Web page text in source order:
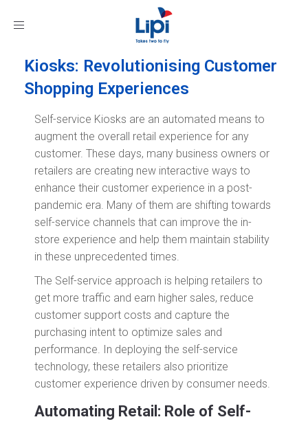
Toggle
Kiosks: Revolutionising Customer
Shopping Experiences
Self-service Kiosks are an automated means to
augment the overall retail experience for any
customer. These days, many business owners or
retailers are creating new interactive ways to
enhance their customer experience in a post-
pandemic era. Many of them are shifting towards
self-service channels that can improve the in-
store experience and help them maintain stability
in these unprecedented times.
The Self-service approach is helping retailers to
get more traffic and earn higher sales, reduce
customer support costs and capture the
purchasing intent to optimize sales and
performance. In deploying the self-service
technology, these retailers also prioritize
customer experience driven by consumer needs.
Automating Retail: Role of Self-